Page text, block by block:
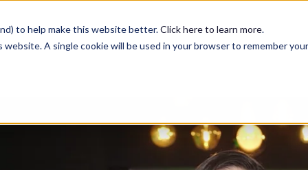
to help make this website better.Click here to learn more.
A single cookie will be used in your browser to remember your
Services